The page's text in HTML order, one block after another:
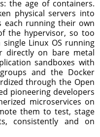
the age of containers.
physical servers into
each running their own
the hypervisor, so too
Linux OS running
directly on bare metal
sandboxes with
and the Docker
through the Open
pioneering developers
microservices on
them to test, stage
consistently and on